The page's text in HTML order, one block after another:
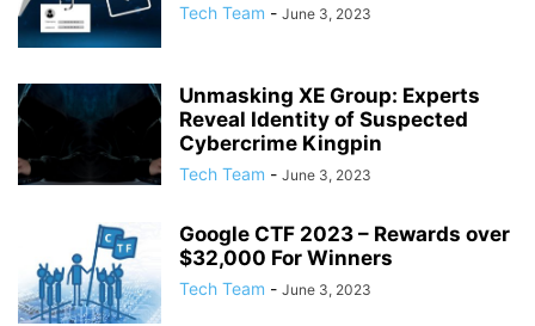
Tech Team - June 3, 2023
Unmasking XE Group: Experts
Reveal Identity of Suspected
Cybercrime Kingpin
Tech Team - June 3, 2023
Google CTF 2023 – Rewards over
$32,000 For Winners
Tech Team - June 3, 2023